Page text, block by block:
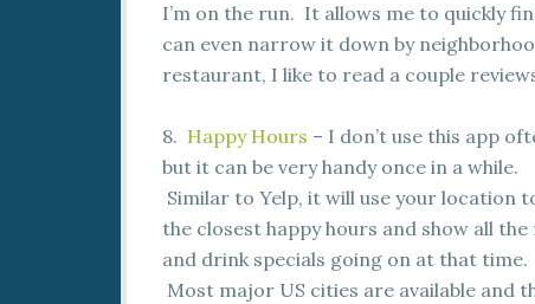
I’m on the run. It allows me to quickly
can even narrow it down by
restaurant, I like to read a couple
8. Happy Hours – I don’t use this app
but it can be very handy once in a while.
Similar to Yelp, it will use your location
the closest happy hours and show all the
and drink specials going on at that time.
Most major US cities are available and